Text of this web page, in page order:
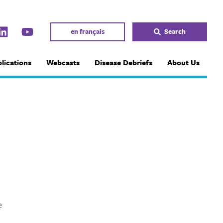
en français Search
Webcasts Disease Debriefs About Us